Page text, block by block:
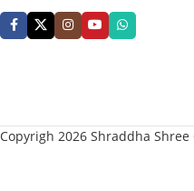
Copyrigh 2026 Shraddha